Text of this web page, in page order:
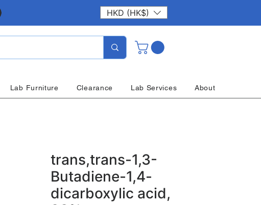
HKD (HK$)
Lab Furniture Clearance Lab Services About
trans,trans-1,3-
Butadiene-1,4-
dicarboxylic acid,